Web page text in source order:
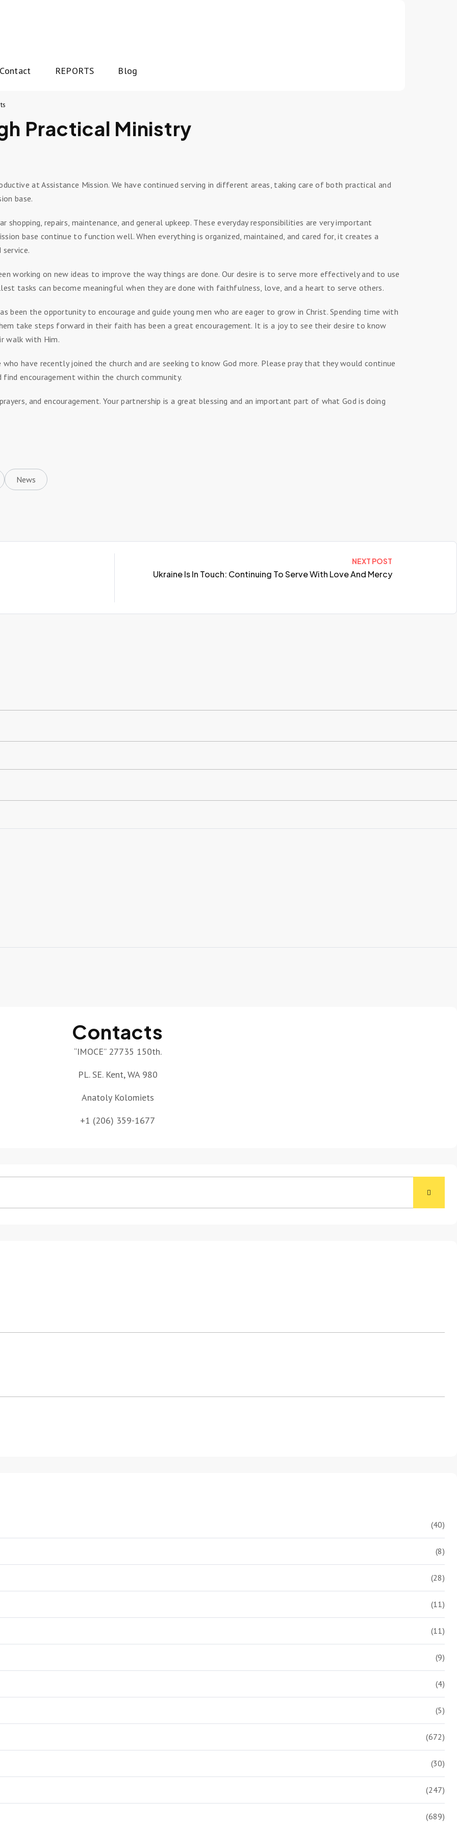
Contact REPORTS Blog
Practical Ministry
at Assistance Mission. We have continued serving in different areas, taking care of both practical and
base.
repairs, maintenance, and general upkeep. These everyday responsibilities are very important
base continue to function well. When everything is organized, maintained, and cared for, it creates a
working on new ideas to improve the way things are done. Our desire is to serve more effectively and to use
tasks can become meaningful when they are done with faithfulness, love, and a heart to serve others.
been the opportunity to encourage and guide young men who are eager to grow in Christ. Spending time with
take steps forward in their faith has been a great encouragement. It is a joy to see their desire to know
walk with Him.
have recently joined the church and are seeking to know God more. Please pray that they would continue
encouragement within the church community.
and encouragement. Your partnership is a great blessing and an important part of what God is doing
News
NEXT POST
Ukraine Is In Touch: Continuing To Serve With Love And Mercy
Contacts
“IMOCE” 27735 150th.
PL. SE. Kent, WA 980
Anatoly Kolomiets
+1 (206) 359-1677
(40)
(8)
(28)
(11)
(11)
(9)
(4)
(5)
(672)
(30)
(247)
(689)